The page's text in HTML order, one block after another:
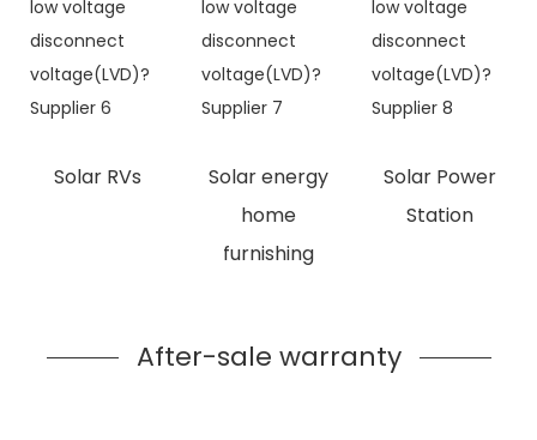
Solar RVs
Solar energy
home
furnishing
Solar Power
Station
After-sale warranty